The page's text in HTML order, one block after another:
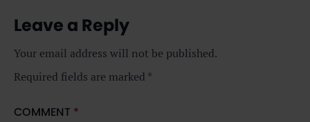
Leave a Reply
Your email address will not be published.
Required fields are marked *
COMMENT *